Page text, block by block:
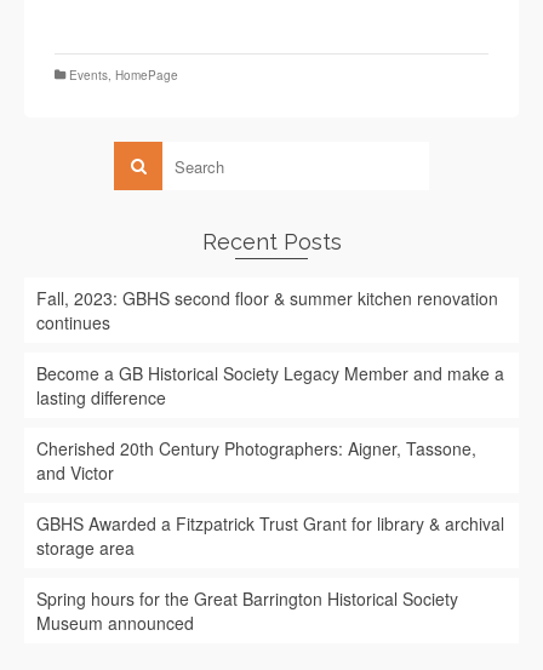
Events, HomePage
Recent Posts
Fall, 2023: GBHS second floor & summer kitchen renovation
continues
Become a GB Historical Society Legacy Member and make a
lasting difference
Cherished 20th Century Photographers: Aigner, Tassone,
and Victor
GBHS Awarded a Fitzpatrick Trust Grant for library & archival
storage area
Spring hours for the Great Barrington Historical Society
Museum announced